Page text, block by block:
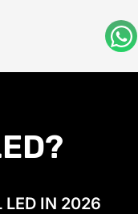
LED IN 2026